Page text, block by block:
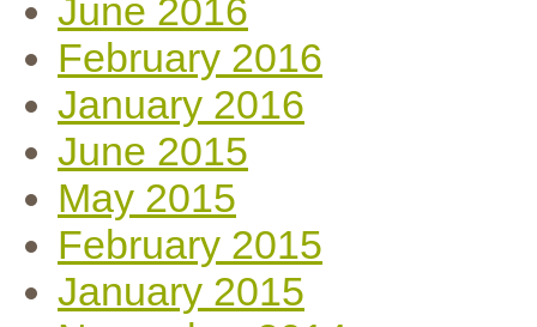
June 2016
February 2016
January 2016
June 2015
May 2015
February 2015
January 2015